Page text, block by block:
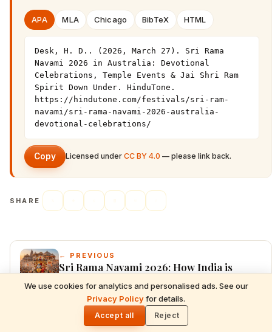
We use cookies for analytics and personalised ads. See our
Privacy Policyfor details.
Accept all Reject
APA MLA Chicago BibTeX HTML
Desk, H. D.. (2026, March 27). Sri Rama
Navami 2026 in Australia: Devotional
Celebrations, Temple Events & Jai Shri Ram
Spirit Down Under. HinduTone.
https://hindutone.com/festivals/sri-ram-
navami/sri-rama-navami-2026-australia-
devotional-celebrations/
Copy Licensed under CC BY 4.0 — please link back.
SHARE
← PREVIOUS
Sri Rama Navami 2026: How India is
Celebrating Lord Rama’s Birth with
Divine Devotion, Grand Temple
Processions & Sita Rama Kalyanam
READ NEXT
Gita Jayanti 2026 Prasad Recipes — Tulsi-
Honoring Sweets, Krishna's Favourites &
December 10 Bhog Plate